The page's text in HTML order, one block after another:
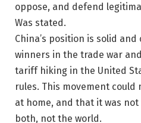
oppose, and defend
Was stated.
China’s position is solid
winners in the trade war
tariff hiking in the United
rules. This movement could
at home, and that it was
both, not the world.